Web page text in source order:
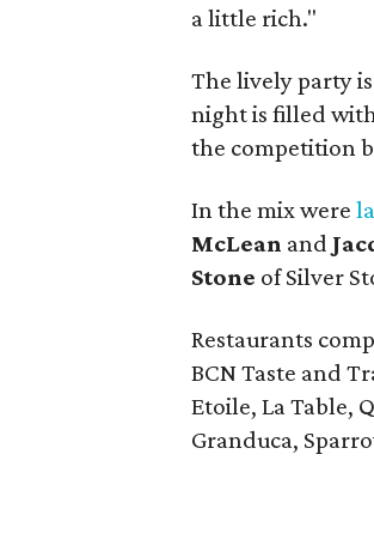
a little rich."
The lively party
night is filled
the competition
In the mix were
McLean and
Stone of Silver
Restaurants
BCN Taste and
Etoile, La Table,
Granduca,